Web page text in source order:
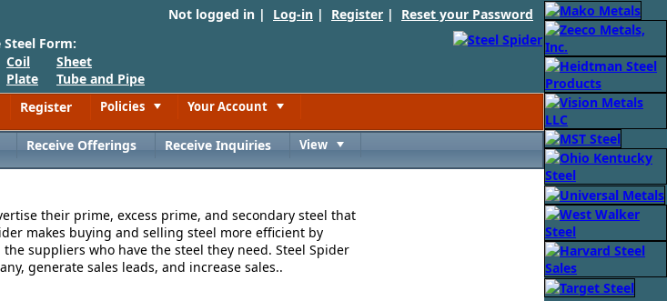
Not logged in | Log-in | Register | Reset your Password
Steel Form:
Coil
Plate
Sheet
Tube and Pipe
Register Policies Your Account
Receive Offerings Receive Inquiries View
their prime, excess prime, and secondary steel that
makes buying and selling steel more efficient by
suppliers who have the steel they need. Steel Spider
generate sales leads, and increase sales..